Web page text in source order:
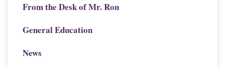
From the Desk of Mr. Ron
General Education
News